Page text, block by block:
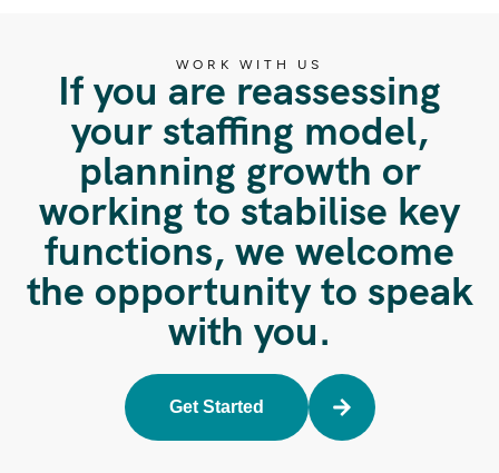
WORK WITH US
If you are reassessing
your staffing model,
planning growth or
working to stabilise key
functions, we welcome
the opportunity to speak
with you.
Get Started